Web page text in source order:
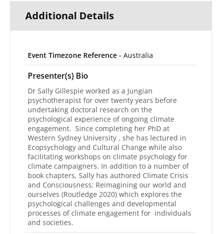
Additional Details
Event Timezone Reference - Australia
Presenter(s) Bio
Dr Sally Gillespie worked as a Jungian
psychotherapist for over twenty years before
undertaking doctoral research on the
psychological experience of ongoing climate
engagement. Since completing her PhD at
Western Sydney University , she has lectured in
Ecopsychology and Cultural Change while also
facilitating workshops on climate psychology for
climate campaigners. In addition to a number of
book chapters, Sally has authored Climate Crisis
and Consciousness: Reimagining our world and
ourselves (Routledge 2020) which explores the
psychological challenges and developmental
processes of climate engagement for individuals
and societies.